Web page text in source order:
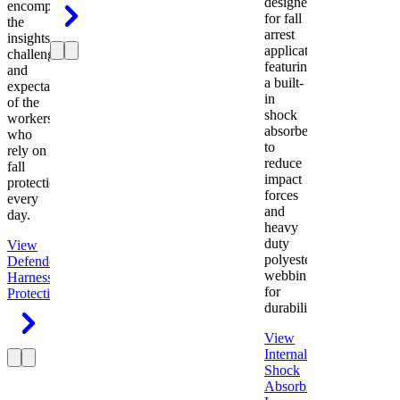
encompasses
the
insights,
challenges,
and
expectations
of the
workers
who
rely on
fall
protection
every
day.
View
Defender
Harness
Protection
for fall
arrest
applications
featuring
a built-
in
shock
absorber
to
reduce
impact
forces
and
heavy
duty
polyester
webbing
for
durability.
View
Internal
Shock
Absorbing